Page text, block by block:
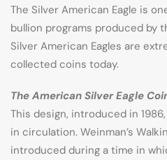
The Silver American Eagle is
bullion programs produced by
Silver American Eagles are
collected coins today.
The American Silver Eagle
This design, introduced in
in circulation. Weinman’s
introduced during a time in